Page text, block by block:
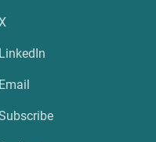
LinkedIn
Email